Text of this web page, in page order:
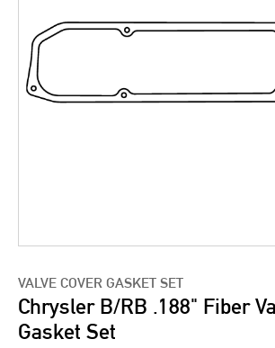
VALVE COVER GASKET SET
Chrysler B/RB .188" Fiber
Gasket Set